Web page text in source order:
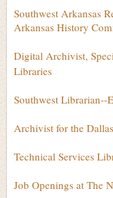
Southwest Arkansas
Arkansas History
Digital Archivist,
Libraries
Southwest Librarian--
Archivist for the
Technical Services
Job Openings at The